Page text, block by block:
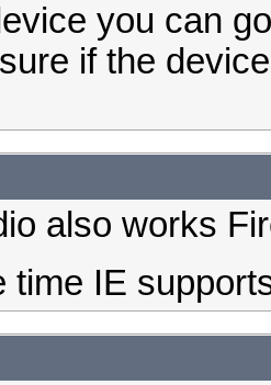
you can
if the
also works
time IE